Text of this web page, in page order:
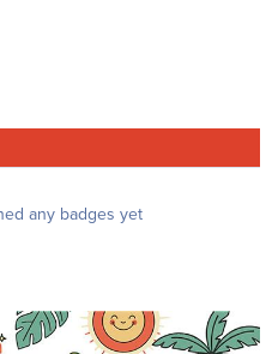
any badges yet